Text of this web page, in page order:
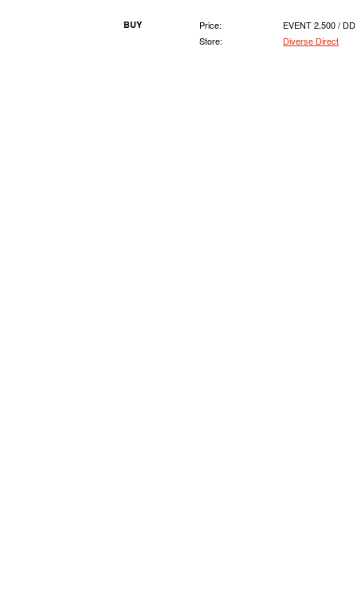
BUY Price:
EVENT 2,500 /
Store:
Diverse Direct